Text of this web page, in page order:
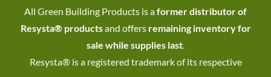
All Green Building Products is aformer distributor of
Resysta® productsand offers remaining inventory for
sale while supplies last.
Resysta® is a registered trademark of its respective